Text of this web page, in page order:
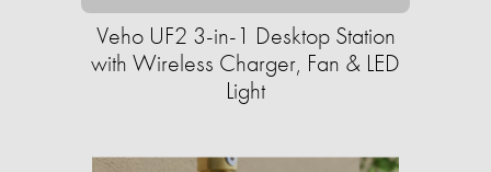
Veho UF2 3-in-1 Desktop Station
with Wireless Charger, Fan & LED
Light